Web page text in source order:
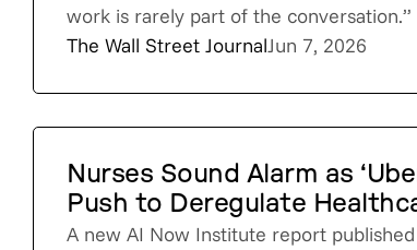
work is rarely part of the conversation.”
The Wall Street JournalJun 7, 2026
Nurses Sound Alarm as
Push to Deregulate
A new AI Now Institute report